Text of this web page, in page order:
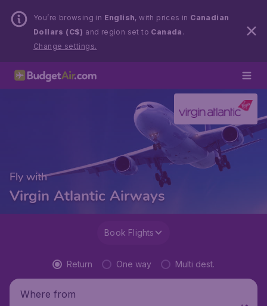
You’re browsing in English, with prices in Canadian
Dollars (C$) and region set to Canada .
Change settings.
Fly with
Virgin Atlantic Airways
Book Flights
Return One way Multi dest.
Where from